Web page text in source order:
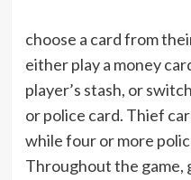
choose a card from
either play a money
player’s stash, or
or police card. Thief
while four or more
Throughout the game,